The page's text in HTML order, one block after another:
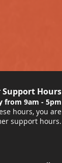
Support Hours
from 9am - 5pm
hours, you are
support hours.